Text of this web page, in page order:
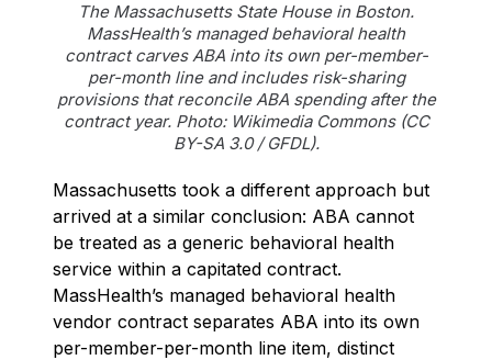
The Massachusetts State House in Boston.
MassHealth’s managed behavioral health
contract carves ABA into its own per-member-
per-month line and includes risk-sharing
provisions that reconcile ABA spending after the
contract year. Photo: Wikimedia Commons (CC
BY-SA 3.0 / GFDL).
Massachusetts took a different approach but
arrived at a similar conclusion: ABA cannot
be treated as a generic behavioral health
service within a capitated contract.
MassHealth’s managed behavioral health
vendor contract separates ABA into its own
per-member-per-month line item, distinct